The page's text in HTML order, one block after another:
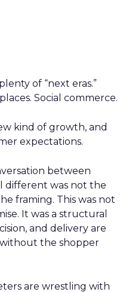
of “next eras.”
Social commerce.
kind of growth, and
expectations.
between
different was not the
framing. This was not
It was a structural
and delivery are
the shopper
are wrestling with